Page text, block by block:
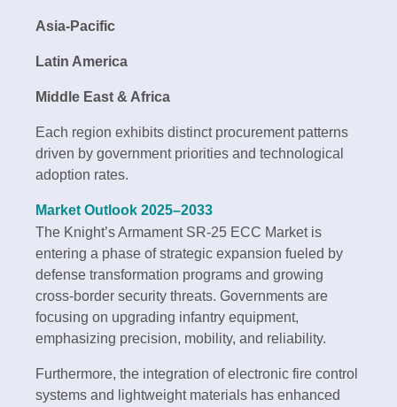
Asia-Pacific
Latin America
Middle East & Africa
Each region exhibits distinct procurement patterns
driven by government priorities and technological
adoption rates.
Market Outlook 2025–2033
The Knight’s Armament SR-25 ECC Market is
entering a phase of strategic expansion fueled by
defense transformation programs and growing
cross-border security threats. Governments are
focusing on upgrading infantry equipment,
emphasizing precision, mobility, and reliability.
Furthermore, the integration of electronic fire control
systems and lightweight materials has enhanced